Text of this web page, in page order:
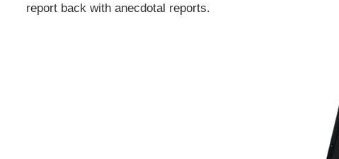
report back with anecdotal reports.